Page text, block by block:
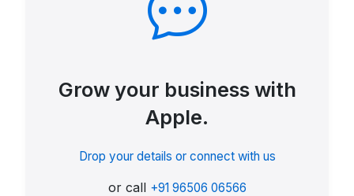
Grow your business with
Apple.
Drop your details or connect with us
or call +91 96506 06566